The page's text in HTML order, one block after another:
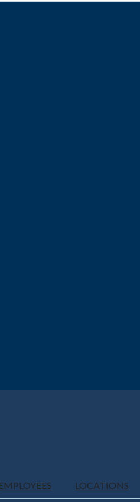
EMPLOYEES LOCATIONS